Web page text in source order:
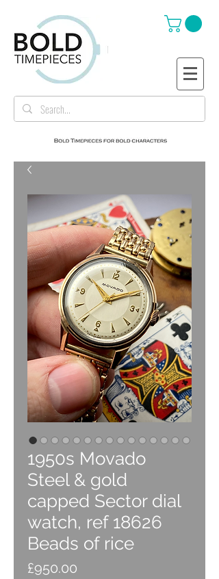
1950s Movado
Steel & gold
capped Sector dial
watch, ref 18626
Beads of rice
£950.00